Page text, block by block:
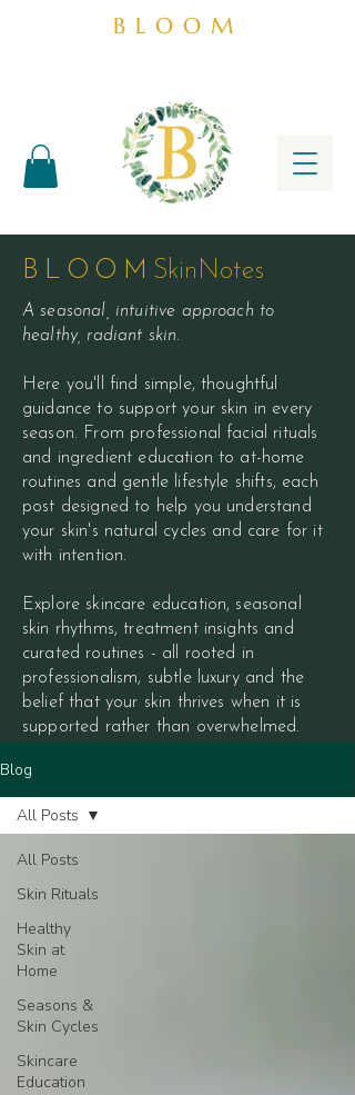
BLOOM
BLOOM SkinNotes
A seasonal, intuitive approach to
healthy, radiant skin.
Here you'll find simple, thoughtful
guidance to support your skin in every
season. From professional facial rituals
and ingredient education to at-home
routines and gentle lifestyle shifts, each
post designed to help you understand
your skin's natural cycles and care for it
with intention.
Explore skincare education, seasonal
skin rhythms, treatment insights and
curated routines - all rooted in
professionalism, subtle luxury and the
belief that your skin thrives when it is
supported rather than overwhelmed.
Blog
All Posts
Skin Rituals
Healthy
Skin at
Home
Seasons &
Skin Cycles
Skincare
Education
All Posts